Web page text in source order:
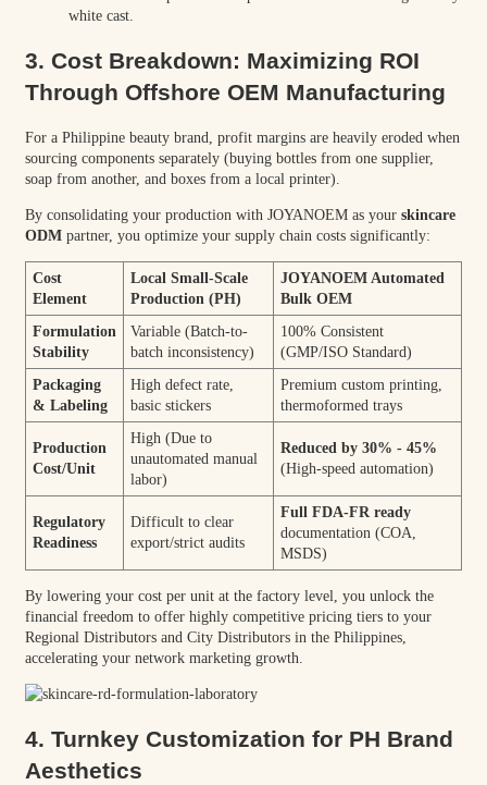
white cast.
3. Cost Breakdown: Maximizing ROI
Through Offshore OEM Manufacturing
For a Philippine beauty brand, profit margins are heavily eroded when
sourcing components separately (buying bottles from one supplier,
soap from another, and boxes from a local printer).
By consolidating your production with JOYANOEM as your skincare
ODMpartner, you optimize your supply chain costs significantly:
Cost
Element
Local Small-Scale
Production (PH)
JOYANOEM Automated
Bulk OEM
Formulation
Stability
Variable (Batch-to-
batch inconsistency)
100% Consistent
(GMP/ISO Standard)
Packaging
& Labeling
High defect rate,
basic stickers
Premium custom printing,
thermoformed trays
Production
Cost/Unit
High (Due to
unautomated manual
labor)
Reduced by 30% - 45%
(High-speed automation)
Regulatory
Readiness
Difficult to clear
export/strict audits
Full FDA-FR ready
documentation (COA,
MSDS)
By lowering your cost per unit at the factory level, you unlock the
financial freedom to offer highly competitive pricing tiers to your
Regional Distributors and City Distributors in the Philippines,
accelerating your network marketing growth.
4. Turnkey Customization for PH Brand
Aesthetics